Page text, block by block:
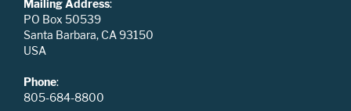
Mailing Address:
PO Box 50539
Santa Barbara, CA 93150
USA
Phone:
805-684-8800